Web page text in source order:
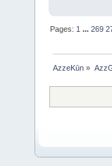
Pages: 1 ...269
AzzeKūn »